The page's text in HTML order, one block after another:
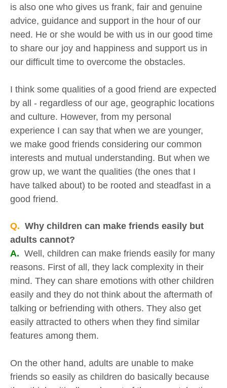
is also one who gives us frank, fair and genuine
advice, guidance and support in the hour of our
need. He or she would be with us in our good time
to share our joy and happiness and support us in
our difficult time to overcome the obstacles.
I think some qualities of a good friend are expected
by all - regardless of our age, geographic locations
and culture. However, from my personal
experience I can say that when we are younger,
we make good friends considering our common
interests and mutual understanding. But when we
grow up, we want the qualities (the ones that I
have talked about) to be rooted and steadfast in a
good friend.
Q. Why children can make friends easily but
adults cannot?
A. Well, children can make friends easily for many
reasons. First of all, they lack complexity in their
mind. They can share emotions with other children
easily and they do not think about the aftermath of
talking or befriending with others. They also get
easily attracted to others when they find similar
features among them.
On the other hand, adults are unable to make
friends so easily as children do basically because